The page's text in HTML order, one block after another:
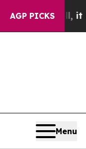
AGP PICKS
Well, it Didn’t
Menu